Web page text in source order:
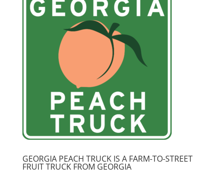
GEORGIA PEACH TRUCK IS A FARM-TO-STREET
FRUIT TRUCK FROM GEORGIA